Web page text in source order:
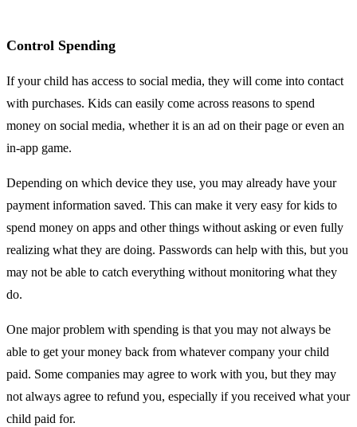
Control Spending
If your child has access to social media, they will come into contact
with purchases. Kids can easily come across reasons to spend
money on social media, whether it is an ad on their page or even an
in-app game.
Depending on which device they use, you may already have your
payment information saved. This can make it very easy for kids to
spend money on apps and other things without asking or even fully
realizing what they are doing. Passwords can help with this, but you
may not be able to catch everything without monitoring what they
do.
One major problem with spending is that you may not always be
able to get your money back from whatever company your child
paid. Some companies may agree to work with you, but they may
not always agree to refund you, especially if you received what your
child paid for.